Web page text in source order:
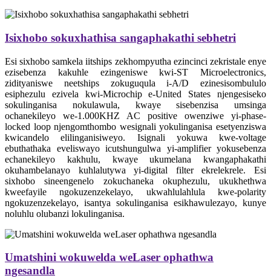
Isixhobo sokuxhathisa sangaphakathi sebhetri
Esi sixhobo samkela iitships zekhompyutha ezincinci zekristale enye
ezisebenza kakuhle ezingeniswe kwi-ST Microelectronics,
zidityaniswe neetships zokuguqula i-A/D ezinesisombululo
esiphezulu ezivela kwi-Microchip e-United States njengesiseko
sokulinganisa nokulawula, kwaye sisebenzisa umsinga
ochanekileyo we-1.000KHZ AC positive owenziwe yi-phase-
locked loop njengomthombo wesignali yokulinganisa esetyenziswa
kwicandelo elilinganisiweyo. Isignali yokuwa kwe-voltage
ebuthathaka eveliswayo icutshungulwa yi-amplifier yokusebenza
echanekileyo kakhulu, kwaye ukumelana kwangaphakathi
okuhambelanayo kuhlalutywa yi-digital filter ekrelekrele. Esi
sixhobo sineengenelo zokuchaneka okuphezulu, ukukhethwa
kweefayile ngokuzenzekelayo, ukwahlulahlula kwe-polarity
ngokuzenzekelayo, isantya sokulinganisa esikhawulezayo, kunye
noluhlu olubanzi lokulinganisa.
Umatshini wokuwelda weLaser ophathwa
ngesandla